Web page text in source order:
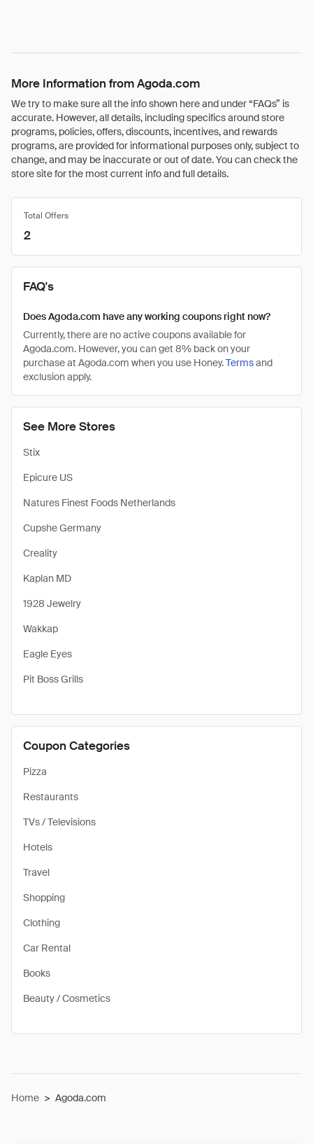
More Information from Agoda.com
We try to make sure all the info shown here and under “FAQs” is
accurate. However, all details, including specifics around store
programs, policies, offers, discounts, incentives, and rewards
programs, are provided for informational purposes only, subject to
change, and may be inaccurate or out of date. You can check the
store site for the most current info and full details.
See More Stores
Stix
Epicure US
Natures Finest Foods Netherlands
Cupshe Germany
Creality
Kaplan MD
1928 Jewelry
Wakkap
Eagle Eyes
Pit Boss Grills
Coupon Categories
Pizza
Restaurants
TVs / Televisions
Hotels
Travel
Shopping
Clothing
Car Rental
Books
Beauty / Cosmetics
Total Offers
2
FAQ's
Does Agoda.com have any working coupons right now?
Currently, there are no active coupons available for
Agoda.com. However, you can get 8% back on your
purchase at Agoda.com when you use Honey.Termsand
exclusion apply.
Home > Agoda.com